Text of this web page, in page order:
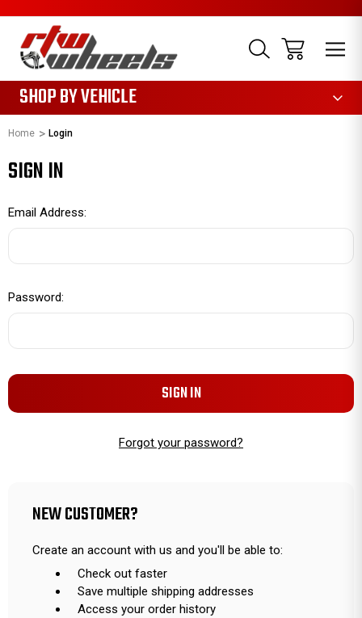
SHOP BY VEHICLE
Home Login
SIGN IN
Email Address:
Password:
Forgot your password?
NEW CUSTOMER?
Create an account with us and you'll be able to:
Check out faster
Save multiple shipping addresses
Access your order history